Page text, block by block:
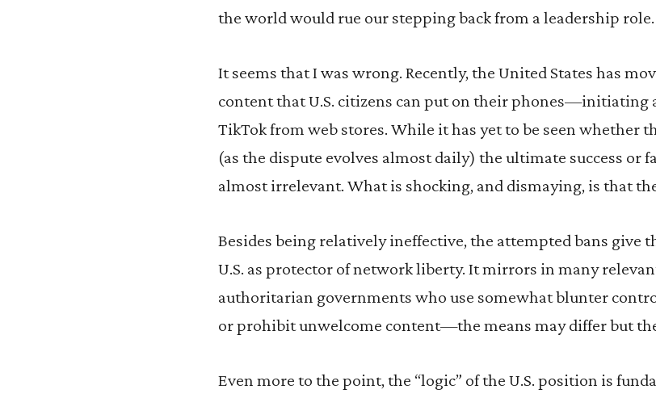
the world would rue our stepping back from a leadership role.
It seems that I was wrong. Recently, the United States has
content that U.S. citizens can put on their phones—initiating
TikTok from web stores. While it has yet to be seen whether
(as the dispute evolves almost daily) the ultimate success or
almost irrelevant. What is shocking, and dismaying, is that
Besides being relatively ineffective, the attempted bans give
U.S. as protector of network liberty. It mirrors in many
authoritarian governments who use somewhat blunter
or prohibit unwelcome content—the means may differ but
Even more to the point, the “logic” of the U.S. position is